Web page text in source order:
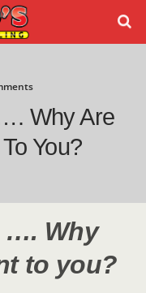
Why Are
You?
…. Why
to you?